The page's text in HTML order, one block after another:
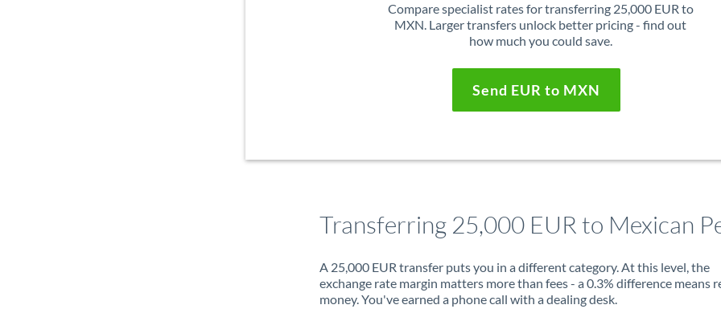
Compare specialist rates for transferring 25,000 EUR to
MXN. Larger transfers unlock better pricing - find out
how much you could save.
Send EUR to MXN
Transferring 25,000 EUR to Mexican
A 25,000 EUR transfer puts you in a different category. At this level, the
exchange rate margin matters more than fees - a 0.3% difference means
money. You've earned a phone call with a dealing desk.